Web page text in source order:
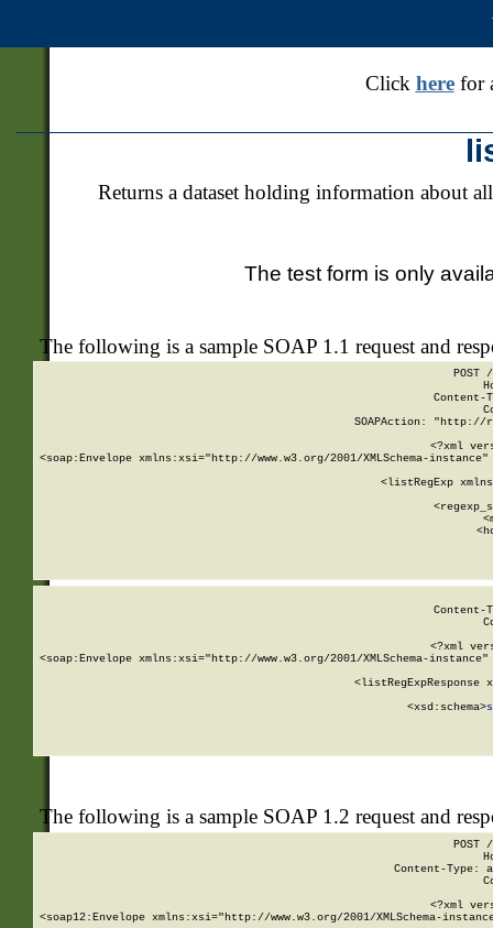
Click herefor
Returns a dataset holding information about
The test form is only
The following is a sample SOAP 1.1 request and
POST
SOAPAction: "http://
<?xml
<soap:Envelope xmlns:xsi="http://www.w3.org/2001/XMLSchema-
<listRegExp
<?xml
<soap:Envelope xmlns:xsi="http://www.w3.org/2001/XMLSchema-
<listRegExpResponse
        <xsd:schema>
The following is a sample SOAP 1.2 request and
POST
Content-Type:
<?xml
<soap12:Envelope xmlns:xsi="http://www.w3.org/2001/XMLSchema-